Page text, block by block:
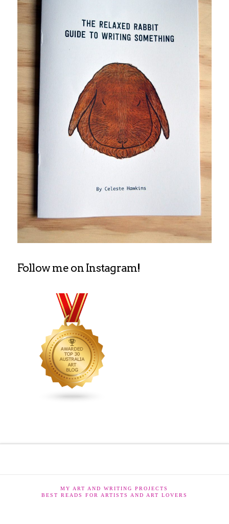
Follow me on Instagram!
MY ART AND WRITING PROJECTS
BEST READS FOR ARTISTS AND ART LOVERS